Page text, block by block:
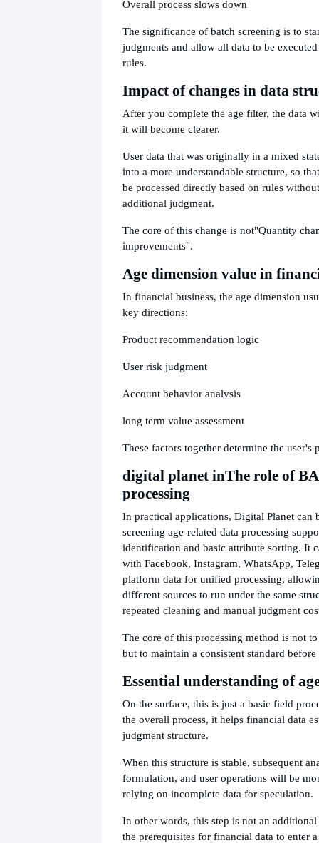
Overall process slows down
The significance of batch screening is to
judgments and allow all data to be
rules.
Impact of changes in data
After you complete the age filter, the data
it will become clearer.
User data that was originally in a mixed
into a more understandable structure, so
be processed directly based on rules
additional judgment.
The core of this change is not"Quantity
improvements".
Age dimension value in
In financial business, the age dimension
key directions:
Product recommendation logic
User risk judgment
Account behavior analysis
long term value assessment
These factors together determine the user's
digital planet inThe role of
processing
In practical applications, Digital Planet can
screening age-related data processing
identification and basic attribute sorting. It
with Facebook, Instagram, WhatsApp,
platform data for unified processing,
different sources to run under the same
repeated cleaning and manual judgment
The core of this processing method is not
but to maintain a consistent standard before
Essential understanding of
On the surface, this is just a basic field
the overall process, it helps financial data
judgment structure.
When this structure is stable, subsequent
formulation, and user operations will be
relying on incomplete data for speculation.
In other words, this step is not an
the prerequisites for financial data to enter a